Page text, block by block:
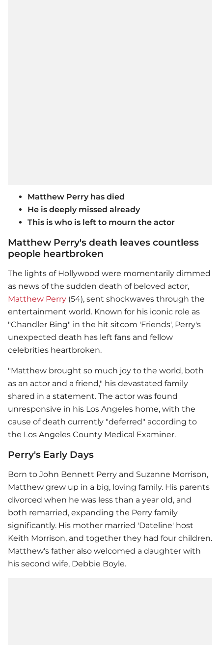
Matthew Perry has died
He is deeply missed already
This is who is left to mourn the actor
Matthew Perry's death leaves countless
people heartbroken
The lights of Hollywood were momentarily dimmed
as news of the sudden death of beloved actor,
Matthew Perry (54), sent shockwaves through the
entertainment world. Known for his iconic role as
"Chandler Bing" in the hit sitcom 'Friends', Perry's
unexpected death has left fans and fellow
celebrities heartbroken.
"Matthew brought so much joy to the world, both
as an actor and a friend," his devastated family
shared in a statement. The actor was found
unresponsive in his Los Angeles home, with the
cause of death currently "deferred" according to
the Los Angeles County Medical Examiner.
Perry's Early Days
Born to John Bennett Perry and Suzanne Morrison,
Matthew grew up in a big, loving family. His parents
divorced when he was less than a year old, and
both remarried, expanding the Perry family
significantly. His mother married 'Dateline' host
Keith Morrison, and together they had four children.
Matthew's father also welcomed a daughter with
his second wife, Debbie Boyle.